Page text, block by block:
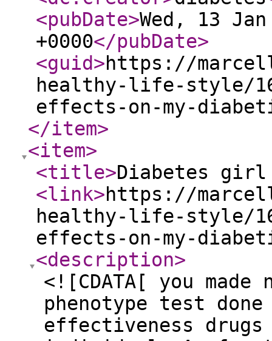
<pubDate>Wed, 13
+0000</pubDate>
<guid>https://
healthy-life-style/
effects-on-my-
</item>
<item>
<title>Diabetes girl
<link>https://
healthy-life-style/
effects-on-my-
<description>
<![CDATA[ you
phenotype test
effectiveness drugs